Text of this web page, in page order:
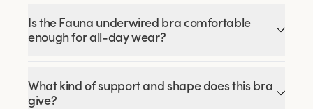
Is the Fauna underwired bra comfortable
enough for all-day wear?
What kind of support and shape does this bra
give?